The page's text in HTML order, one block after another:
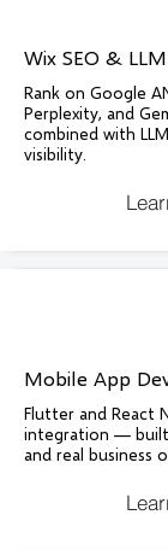
Wix SEO &
Rank on Google
Perplexity, and
combined with
visibility.
Mobile App
Flutter and React
integration — built
and real business